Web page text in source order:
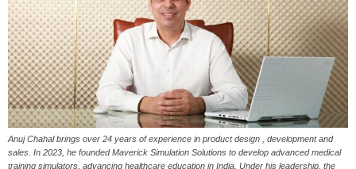
Anuj Chahal brings over 24 years of experience in product design , development and
sales. In 2023, he founded Maverick Simulation Solutions to develop advanced medical
training simulators, advancing healthcare education in India. Under his leadership, the